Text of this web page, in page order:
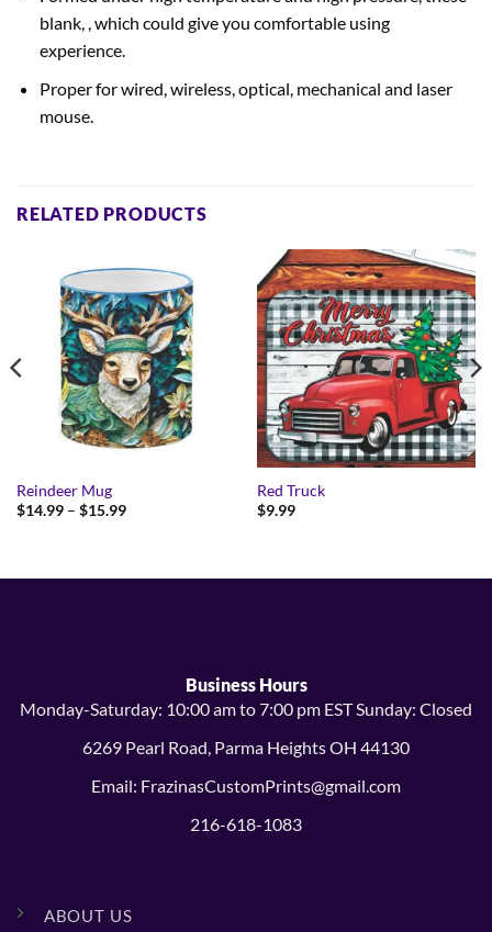
blank, , which could give you comfortable using
experience.
Proper for wired, wireless, optical, mechanical and laser
mouse.
RELATED PRODUCTS
Reindeer Mug
$14.99 – $15.99Price
Red Truck
$9.99
Business Hours
Monday-Saturday: 10:00 am to 7:00 pm EST Sunday: Closed
6269 Pearl Road, Parma Heights OH 44130
Email: FrazinasCustomPrints@gmail.com
216-618-1083
ABOUT US